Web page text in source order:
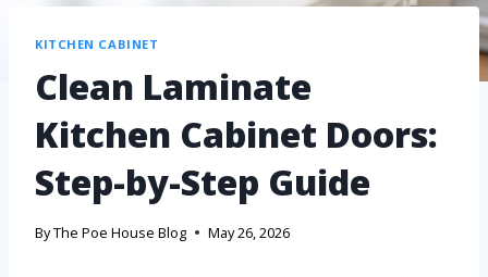
KITCHEN CABINET
Clean Laminate
Kitchen Cabinet Doors:
Step-by-Step Guide
ByThe Poe House Blog May 26, 2026